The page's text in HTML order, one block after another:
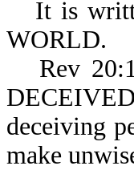
It is
WORLD.
Rev
deceiving
make